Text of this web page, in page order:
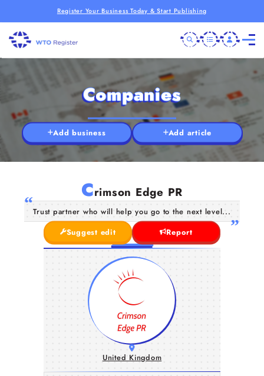
Register Your Business Today & Start Publishing
Companies
Add business Add article
Crimson Edge PR
Trust partner who will help you go to the next level...
Suggest edit
Report
United Kingdom